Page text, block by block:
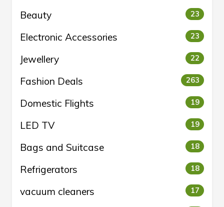
Beauty 23
Electronic Accessories 23
Jewellery 22
Fashion Deals 263
Domestic Flights 19
LED TV 19
Bags and Suitcase 18
Refrigerators 18
vacuum cleaners 17